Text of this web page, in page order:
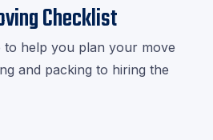
Checklist
to help you plan your move
and packing to hiring the
our checklist and avoid last-